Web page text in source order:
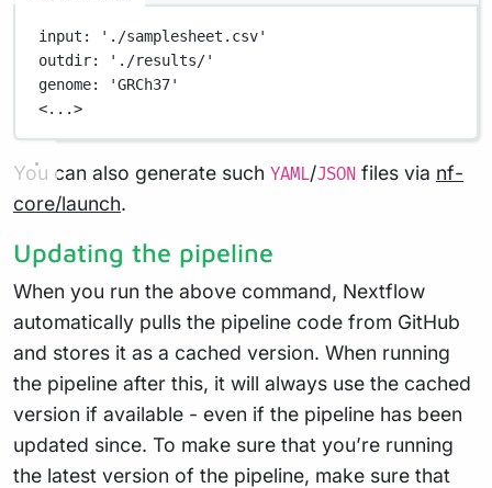
input :
'./samplesheet.csv'
outdir:
'./results/'
genome:
'GRCh37'
<...>
You can also generate such YAML/JSON files via nf-
core/launch.
Updating the pipeline
When you run the above command, Nextflow
automatically pulls the pipeline code from GitHub
and stores it as a cached version. When running
the pipeline after this, it will always use the cached
version if available - even if the pipeline has been
updated since. To make sure that you’re running
the latest version of the pipeline, make sure that